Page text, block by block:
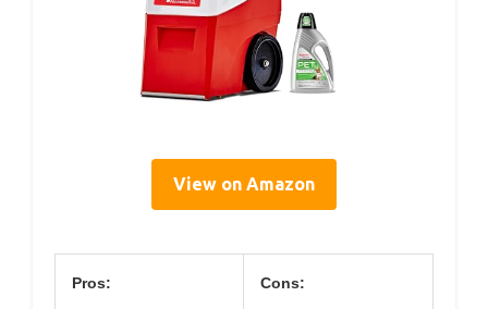
View on Amazon
Pros: Cons: